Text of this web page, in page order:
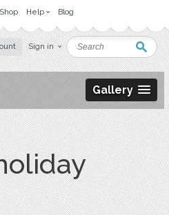
Help Blog
Sign in
Gallery